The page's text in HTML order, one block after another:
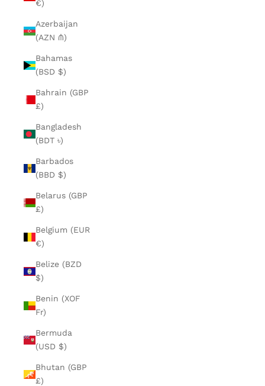
€)
Azerbaijan
(AZN ₼)
Bahamas
(BSD $)
Bahrain (GBP
£)
Bangladesh
(BDT ৳)
Barbados
(BBD $)
Belarus (GBP
£)
Belgium (EUR
€)
Belize (BZD
$)
Benin (XOF
Fr)
Bermuda
(USD $)
Bhutan (GBP
£)